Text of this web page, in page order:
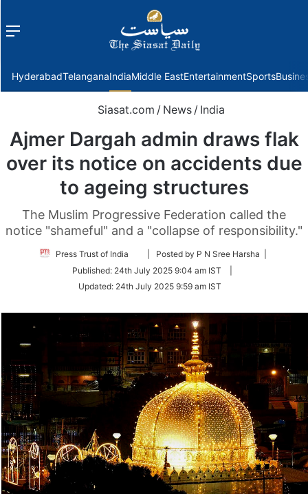
Menu
HyderabadTelanganaIndiaMiddle EastEntertainmentSports
Siasat.com / News / India
Ajmer Dargah admin draws flak
over its notice on accidents due
to ageing structures
The Muslim Progressive Federation called the
notice "shameful" and a "collapse of responsibility."
Press Trust of India
Follow
Twitter
| Posted by P N Sree Harsha |
Published: 24th July 2025 9:04 am IST
Updated: 24th July 2025 9:59 am IST